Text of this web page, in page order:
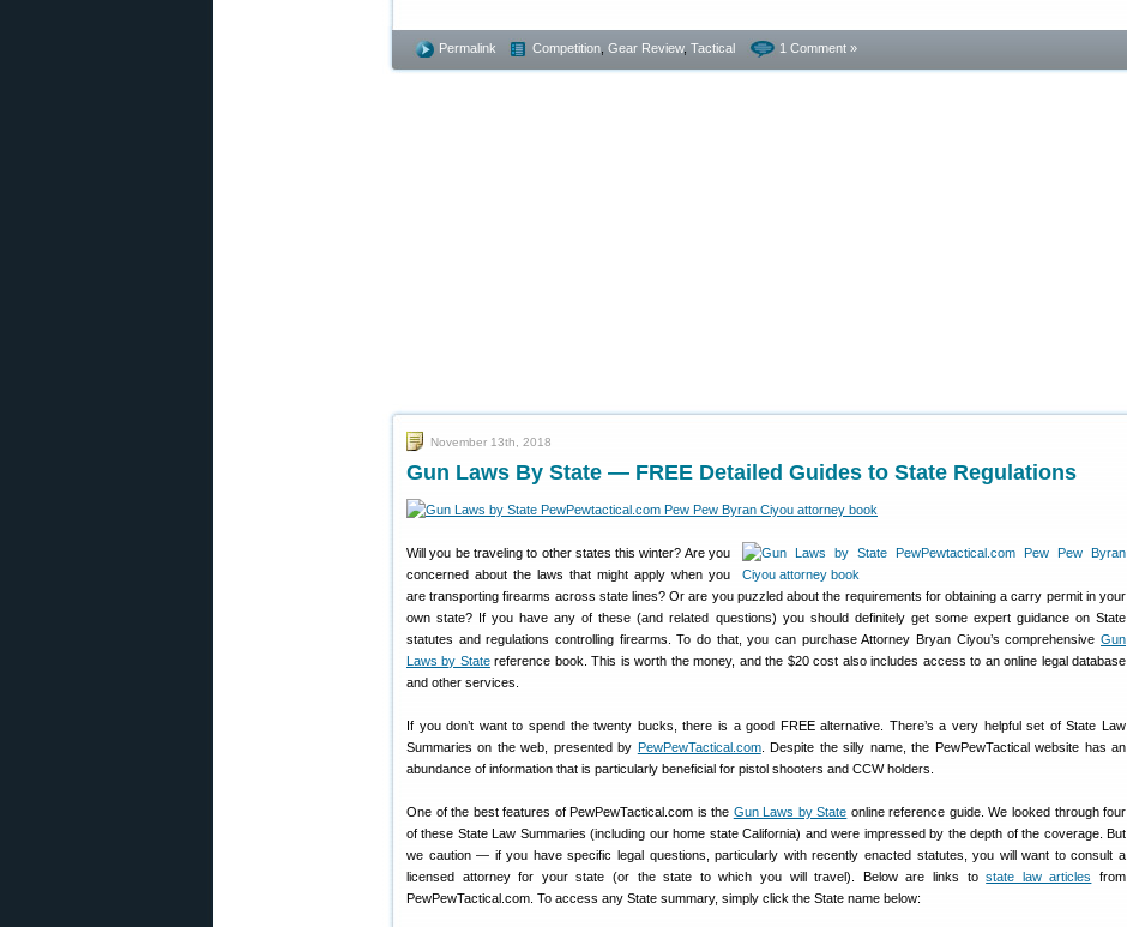
Permalink Competition Gear Review, Tactical 1 Comment »
November 13th, 2018
Gun Laws By State — FREE Detailed Guides to State Regulations
Will you be traveling to other states this winter? Are you
concerned about the laws that might apply when you
are transporting firearms across state lines? Or are you puzzled about the requirements for obtaining a carry permit in your
own state? If you have any of these (and related questions) you should definitely get some expert guidance on State
statutes and regulations controlling firearms. To do that, you can purchase Attorney Bryan Ciyou’s comprehensive Gun
Laws by Statereference book. This is worth the money, and the $20 cost also includes access to an online legal database
and other services.
If you don’t want to spend the twenty bucks, there is a good FREE alternative. There’s a very helpful set of State Law
Summaries on the web, presented by PewPewTactical.com. Despite the silly name, the PewPewTactical website has an
abundance of information that is particularly beneficial for pistol shooters and CCW holders.
One of the best features of PewPewTactical.com is the Gun Laws by State online reference guide. We looked through four
of these State Law Summaries (including our home state California) and were impressed by the depth of the coverage. But
we caution — if you have specific legal questions, particularly with recently enacted statutes, you will want to consult a
licensed attorney for your state (or the state to which you will travel). Below are links tostate law articles
from
PewPewTactical.com. To access any State summary, simply click the State name below: